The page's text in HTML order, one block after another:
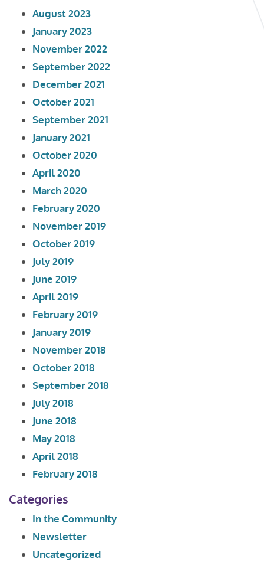
August 2023
January 2023
November 2022
September 2022
December 2021
October 2021
September 2021
January 2021
October 2020
April 2020
March 2020
February 2020
November 2019
October 2019
July 2019
June 2019
April 2019
February 2019
January 2019
November 2018
October 2018
September 2018
July 2018
June 2018
May 2018
April 2018
February 2018
Categories
In the Community
Newsletter
Uncategorized